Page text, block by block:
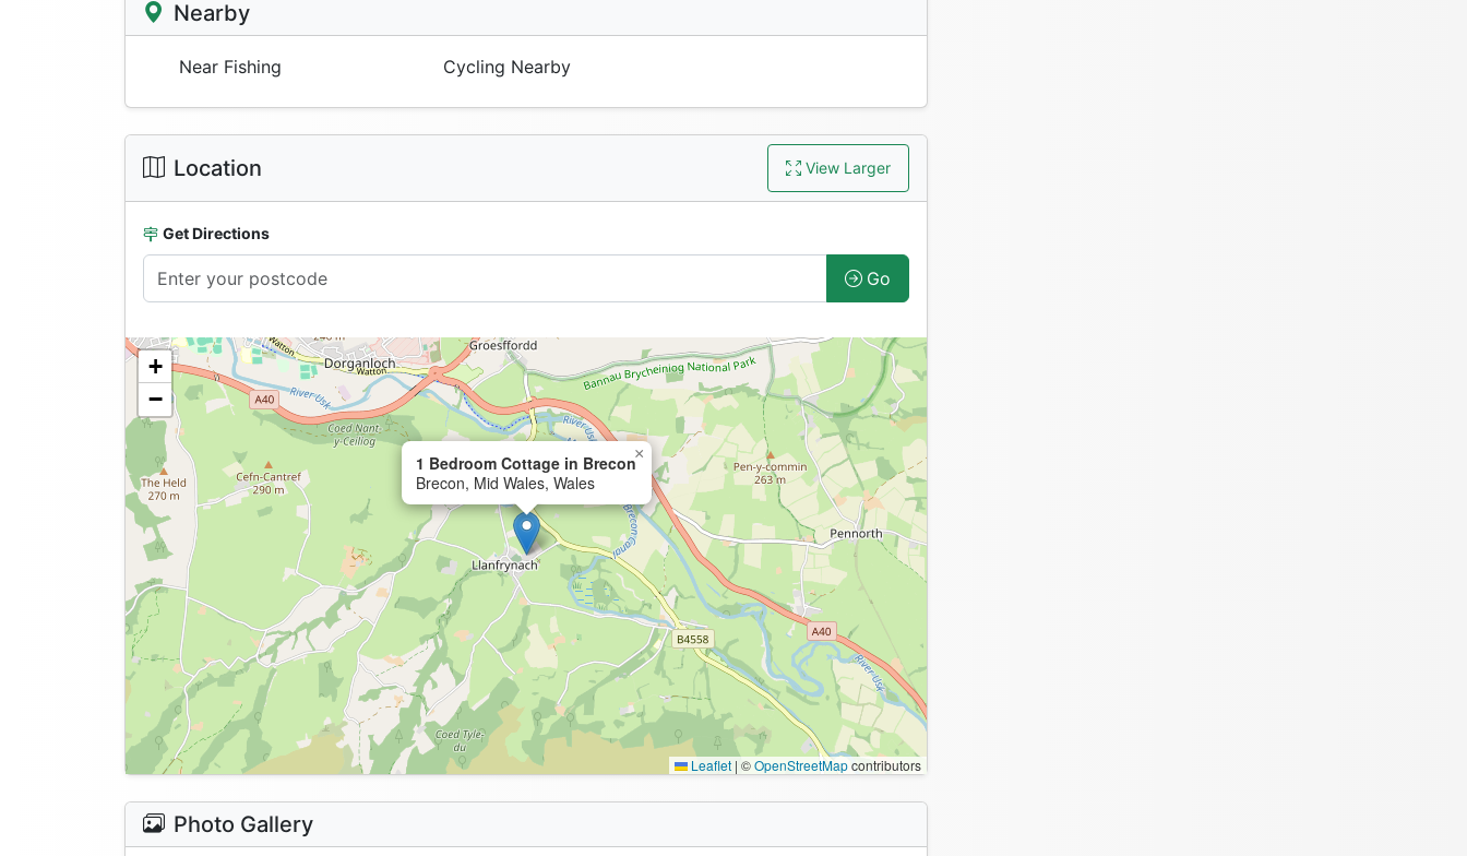
Nearby
Near Fishing Cycling Nearby
Location View Larger
Get Directions
Go
1 Bedroom Cottage in Brecon
Brecon, Mid Wales, Wales
×
+
−
Leaflet | ©OpenStreetMapcontributors
Photo Gallery